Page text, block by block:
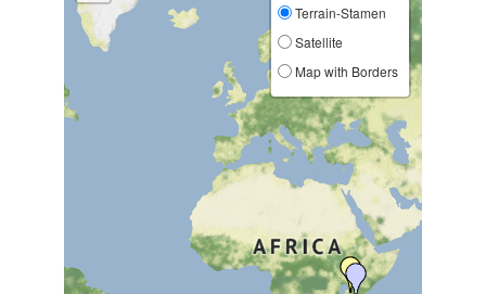
Terrain-Stamen
Satellite
Map with Borders